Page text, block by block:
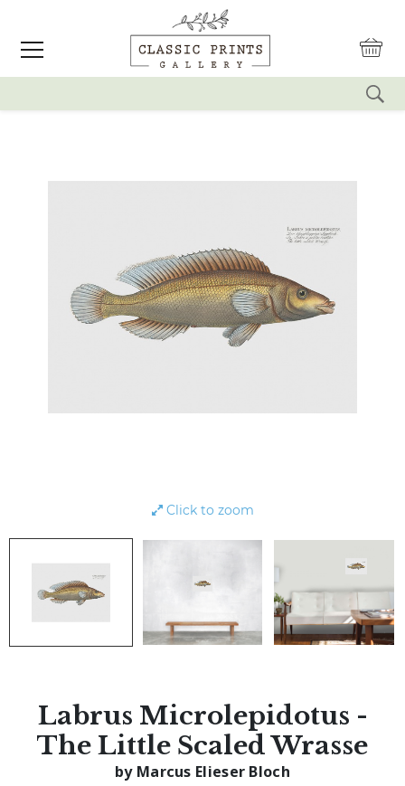
Click to zoom
Labrus Microlepidotus -
The Little Scaled Wrasse
by Marcus Elieser Bloch